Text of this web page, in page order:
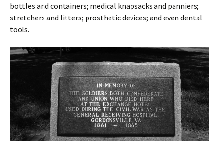
bottles and containers; medical knapsacks and panniers;
stretchers and litters; prosthetic devices; and even dental
tools.